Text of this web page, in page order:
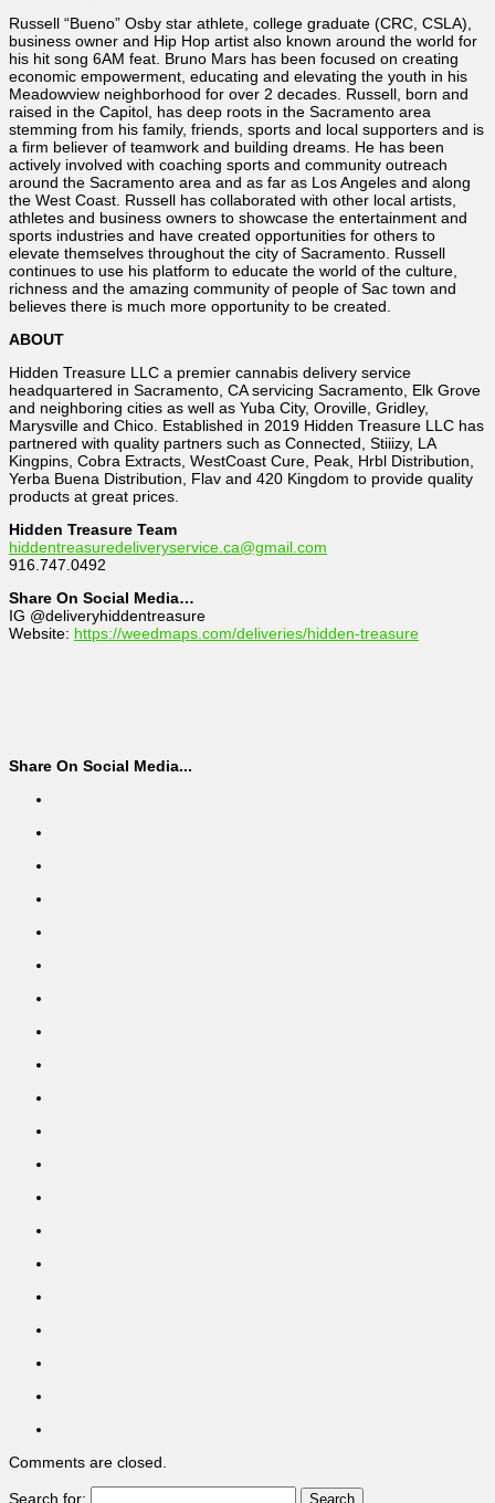
Russell “Bueno” Osby star athlete, college graduate (CRC, CSLA),
business owner and Hip Hop artist also known around the world for
his hit song 6AM feat. Bruno Mars has been focused on creating
economic empowerment, educating and elevating the youth in his
Meadowview neighborhood for over 2 decades. Russell, born and
raised in the Capitol, has deep roots in the Sacramento area
stemming from his family, friends, sports and local supporters and is
a firm believer of teamwork and building dreams. He has been
actively involved with coaching sports and community outreach
around the Sacramento area and as far as Los Angeles and along
the West Coast. Russell has collaborated with other local artists,
athletes and business owners to showcase the entertainment and
sports industries and have created opportunities for others to
elevate themselves throughout the city of Sacramento. Russell
continues to use his platform to educate the world of the culture,
richness and the amazing community of people of Sac town and
believes there is much more opportunity to be created.
ABOUT
Hidden Treasure LLC a premier cannabis delivery service
headquartered in Sacramento, CA servicing Sacramento, Elk Grove
and neighboring cities as well as Yuba City, Oroville, Gridley,
Marysville and Chico. Established in 2019 Hidden Treasure LLC has
partnered with quality partners such as Connected, Stiiizy, LA
Kingpins, Cobra Extracts, WestCoast Cure, Peak, Hrbl Distribution,
Yerba Buena Distribution, Flav and 420 Kingdom to provide quality
products at great prices.
Hidden Treasure Team
hiddentreasuredeliveryservice.ca@gmail.com
916.747.0492
Share On Social Media…
IG @deliveryhiddentreasure
Website: https://weedmaps.com/deliveries/hidden-treasure
Share On Social Media...
Comments are closed.
Search for: